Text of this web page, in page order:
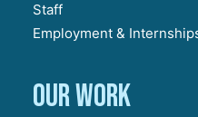
Staff
Employment &
Our work